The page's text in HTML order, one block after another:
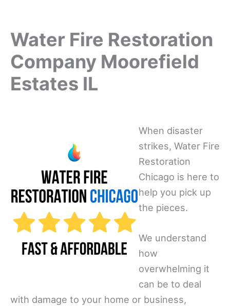
Water Fire Restoration
Company Moorefield
Estates IL
When disaster
strikes, Water Fire
Restoration
Chicago is here to
help you pick up
the pieces.
We understand
how
overwhelming it
can be to deal
with damage to your home or business,